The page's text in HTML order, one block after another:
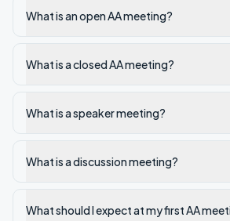
What is an open AA meeting?
What is a closed AA meeting?
What is a speaker meeting?
What is a discussion meeting?
What should I expect at my first AA